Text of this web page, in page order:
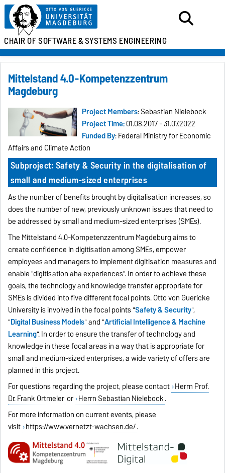
CHAIR OF SOFTWARE &SYSTEMS ENGINEERING
Mittelstand 4.0-Kompetenzzentrum
Magdeburg
Project Members: Sebastian Nielebock
Project Time:01.08.2017 - 31.07.2022
Funded By: Federal Ministry for Economic
Affairs and Climate Action
Subproject: Safety & Security in the digitalisation of
small and medium-sized enterprises
As the number of benefits brought by digitalisation increases, so
does the number of new, previously unknown issues that need to
be addressed by small and medium-sized enterprises (SMEs).
The Mittelstand 4.0-Kompetenzzentrum Magdeburg aims to
create confidence in digitisation among SMEs, empower
employees and managers to implement digitisation measures and
enable "digitisation aha experiences". In order to achieve these
goals, the technology and knowledge transfer appropriate for
SMEs is divided into five different focal points. Otto von Guericke
University is involved in the focal points "Safety & Security",
"Digital Business Models" and "Artificial Intelligence & Machine
Learning". In order to ensure the transfer of technology and
knowledge in these focal areas in a way that is appropriate for
small and medium-sized enterprises, a wide variety of offers are
planned in this project.
For questions regarding the project, please contact Herrn Prof.
Dr. Frank Ortmeier or Herrn Sebastian Nielebock.
For more information on current events, please
visit https://www.vernetzt-wachsen.de/.